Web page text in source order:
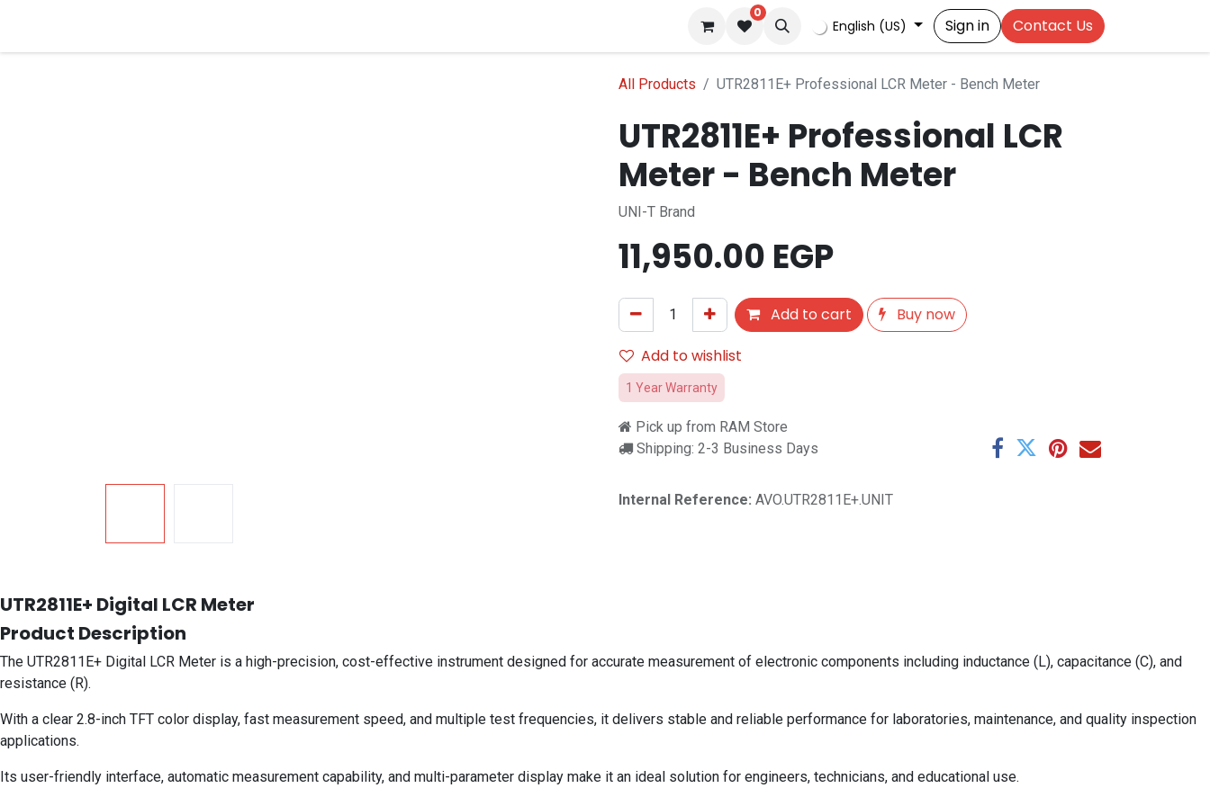
0
English (US) Sign in Contact Us
All Products UTR2811E+ Professional LCR Meter - Bench Meter
UTR2811E+ Professional LCR
Meter - Bench Meter
UNI-T Brand
11,950.00 EGP
Add to cart
Buy now
Add to wishlist
1 Year Warranty
Pick up from RAM Store
Shipping: 2-3 Business Days
Internal Reference: AVO.UTR2811E+.UNIT
UTR2811E+ Digital LCR Meter
Product Description
The UTR2811E+ Digital LCR Meter is a high-precision, cost-effective instrument designed for accurate measurement of electronic components including inductance (L), capacitance (C), and
resistance (R).
With a clear 2.8-inch TFT color display, fast measurement speed, and multiple test frequencies, it delivers stable and reliable performance for laboratories, maintenance, and quality inspection
applications.
Its user-friendly interface, automatic measurement capability, and multi-parameter display make it an ideal solution for engineers, technicians, and educational use.